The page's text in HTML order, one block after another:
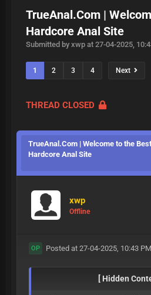
TrueAnal.Com |
Hardcore Anal Site
Submitted by xwp at 27-04-2025,
1 2 3 4 Next
THREAD CLOSED
TrueAnal.Com | Welcome to the Best
Hardcore Anal Site
xwp
Offline
OP Posted at 27-04-2025, 10:43 PM
[ Hidden